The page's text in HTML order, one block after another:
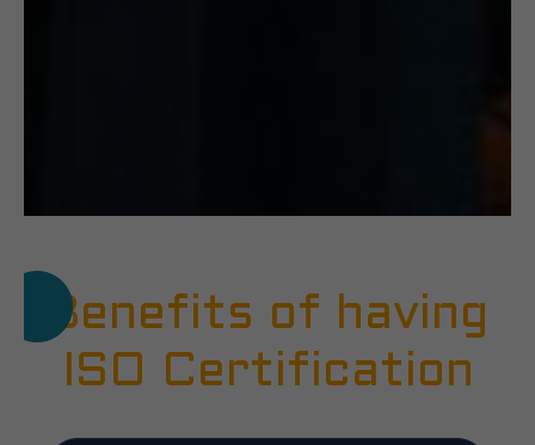
Benefits of having
ISO Certification